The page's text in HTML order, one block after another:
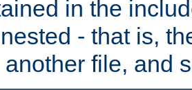
in the
- that is,
file, and